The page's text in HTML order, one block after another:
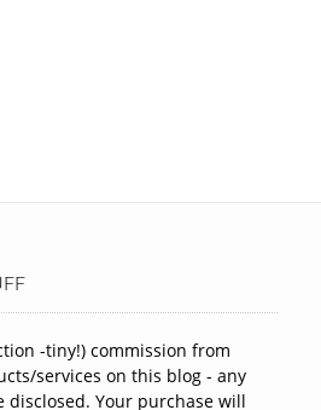
-tiny!) commission from
services on this blog - any
Your purchase will